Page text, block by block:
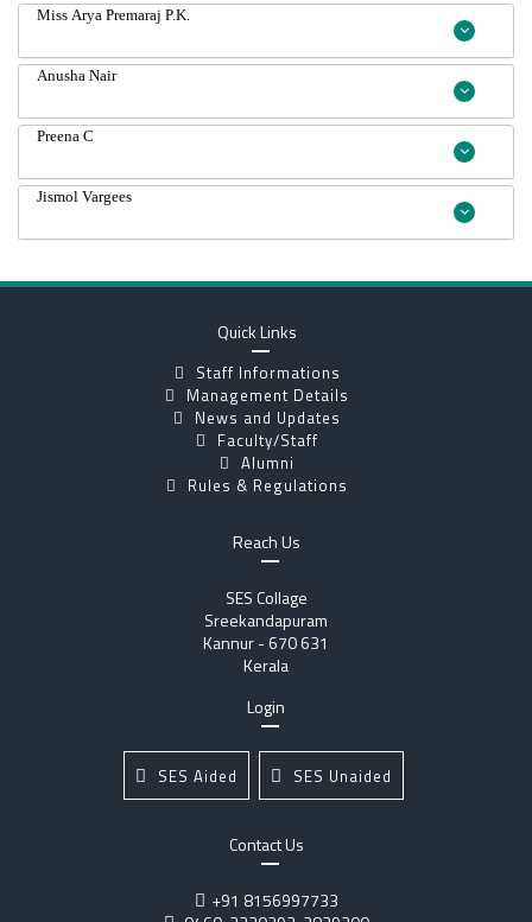
Miss Arya Premaraj P.K.
Anusha Nair
Preena C
Jismol Vargees
Quick Links
Staff Informations
Management Details
News and Updates
Faculty/Staff
Alumni
Rules & Regulations
Reach Us
SES Collage
Sreekandapuram
Kannur - 670 631
Kerala
Login
SES Aided SES Unaided
Contact Us
+91 8156997733